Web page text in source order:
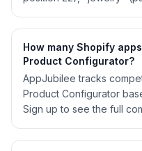
How many Shopify
Product Configurator?
AppJubilee tracks
Product Configurator
Sign up to see the full